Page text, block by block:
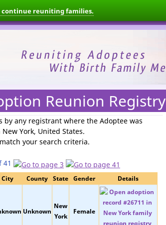
continue reuniting families.
Reunion Registry
by any registrant where the Adoptee was
York, United States.
your search criteria.
41
City County State Gender
Details
Unknown
New
York
Female